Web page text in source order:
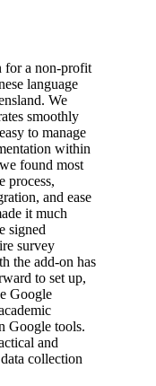
for a non-profit
language
We
smoothly
to manage
within
found most
process,
and ease
it much
signed
survey
the add-on has
to set up,
Google
Google tools.
and
collection